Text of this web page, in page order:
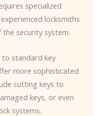
specialized
locksmiths
security system.
standard key
more sophisticated
cutting keys to
keys, or even
systems.